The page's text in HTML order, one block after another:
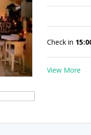
Check in
View More